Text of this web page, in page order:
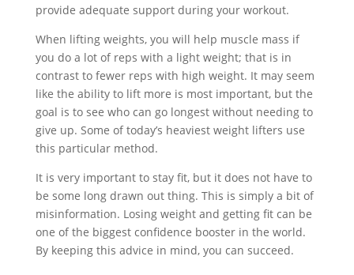
provide adequate support during your workout.
When lifting weights, you will help muscle mass if
you do a lot of reps with a light weight; that is in
contrast to fewer reps with high weight. It may seem
like the ability to lift more is most important, but the
goal is to see who can go longest without needing to
give up. Some of today’s heaviest weight lifters use
this particular method.
It is very important to stay fit, but it does not have to
be some long drawn out thing. This is simply a bit of
misinformation. Losing weight and getting fit can be
one of the biggest confidence booster in the world.
By keeping this advice in mind, you can succeed.